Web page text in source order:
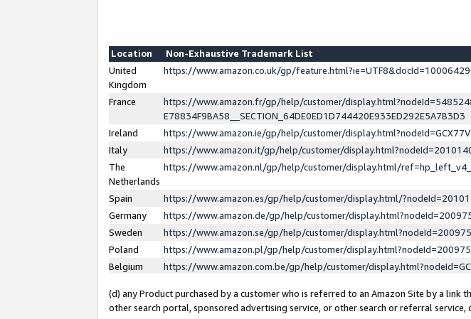
Location
Non-Exhaustive Trademark List
United
Kingdom
https://www.amazon.co.uk/gp/
France
https://www.amazon.fr/gp/help/customer/
E78834F9BA58__SECTION_64DE0ED1D744420E933ED292E5A7B3D3
Ireland
https://www.amazon.ie/gp/help/customer/
Italy
https://www.amazon.it/gp/help/customer/
The
Netherlands
https://www.amazon.nl/gp/help/customer/display.html/
Spain
https://www.amazon.es/gp/help/customer/display.html/
Germany
https://www.amazon.de/gp/help/customer/
Sweden
https://www.amazon.se/gp/help/customer/
Poland
https://www.amazon.pl/gp/help/customer/
Belgium
https://www.amazon.com.be/gp/help/customer/
(d) any Product purchased by a customer who is referred to an Amazon Site by a link
other search portal, sponsored advertising service, or other search or referral service,